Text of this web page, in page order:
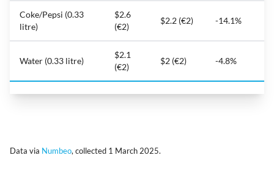
Coke/Pepsi (0.33
litre)
$2.6
(€2)
$2.2 (€2) -14.1%
Water (0.33 litre)
$2.1
(€2)
$2 (€2) -4.8%
Data via Numbeo, collected 1 March 2025.